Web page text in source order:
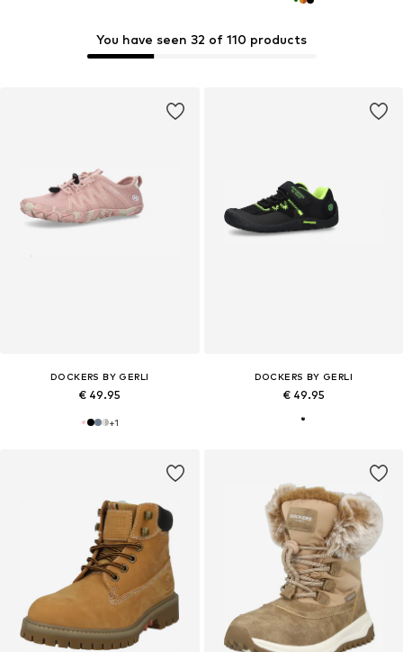
You have seen 32 of 110 products
DOCKERS BY GERLI
€ 49.95
+1
DOCKERS BY GERLI
€ 49.95